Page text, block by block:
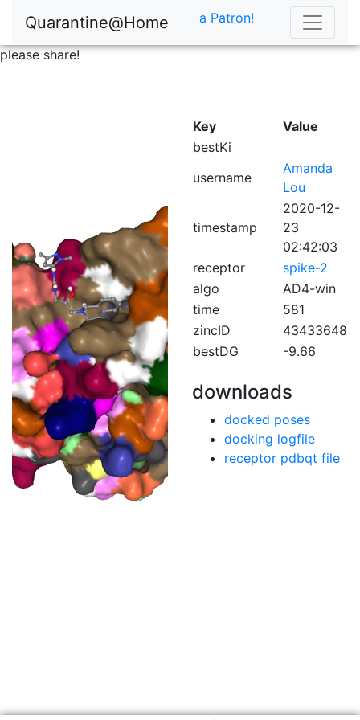
Quarantine@Home
please share!
a Patron!
Key
Value
bestKi
username
Amanda
Lou
timestamp
2020-12-
23
02:42:03
receptor
spike-2
algo
AD4-win
time
581
zincID
43433648
bestDG
-9.66
downloads
docked poses
docking logfile
receptor pdbqt file